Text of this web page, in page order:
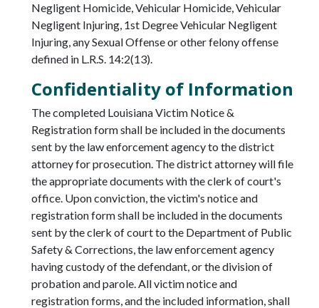
Negligent Homicide, Vehicular Homicide, Vehicular
Negligent Injuring, 1st Degree Vehicular Negligent
Injuring, any Sexual Offense or other felony offense
defined in L.R.S. 14:2(13).
Confidentiality of Information
The completed Louisiana Victim Notice &
Registration form shall be included in the documents
sent by the law enforcement agency to the district
attorney for prosecution. The district attorney will file
the appropriate documents with the clerk of court's
office. Upon conviction, the victim's notice and
registration form shall be included in the documents
sent by the clerk of court to the Department of Public
Safety & Corrections, the law enforcement agency
having custody of the defendant, or the division of
probation and parole. All victim notice and
registration forms, and the included information, shall